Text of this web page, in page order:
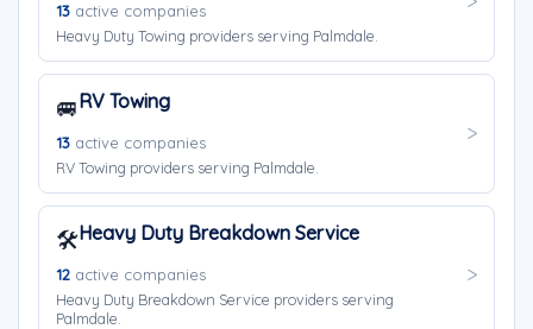
13 active companies
Heavy Duty Towing providers serving Palmdale.
🚐RV Towing
13 active companies
RV Towing providers serving Palmdale.
🛠️Heavy Duty Breakdown Service
12 active companies
Heavy Duty Breakdown Service providers serving
Palmdale.